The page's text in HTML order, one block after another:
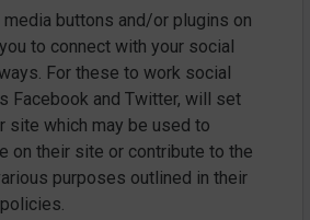
buttons and/or plugins on
to connect with your social
For these to work social
Facebook and Twitter, will set
site which may be used to
on their site or contribute to the
purposes outlined in their